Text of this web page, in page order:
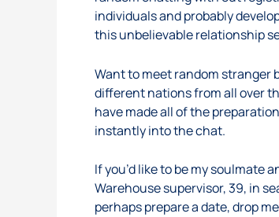
individuals and probably
this unbelievable relationship
Want to meet random stranger
different nations from all over
have made all of the
instantly into the chat.
If you’d like to be my soulmate
Warehouse supervisor, 39, in
perhaps prepare a date, drop